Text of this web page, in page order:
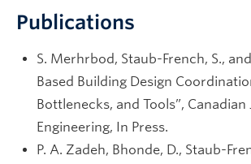
Publications
S. Merhrbod, Staub-French, S.,
Based Building Design
Bottlenecks, and Tools”, Canadian
Engineering, In Press.
P. A. Zadeh, Bhonde, D., Staub-